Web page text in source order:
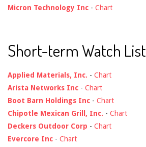
Micron Technology Inc - Chart
Short-term Watch List
Applied Materials, Inc. - Chart
Arista Networks Inc - Chart
Boot Barn Holdings Inc - Chart
Chipotle Mexican Grill, Inc. - Chart
Deckers Outdoor Corp - Chart
Evercore Inc - Chart